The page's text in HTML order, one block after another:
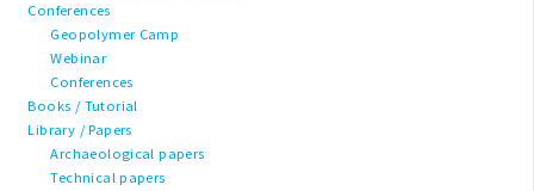
Conferences
Geopolymer Camp
Webinar
Conferences
Books / Tutorial
Library / Papers
Archaeological papers
Technical papers